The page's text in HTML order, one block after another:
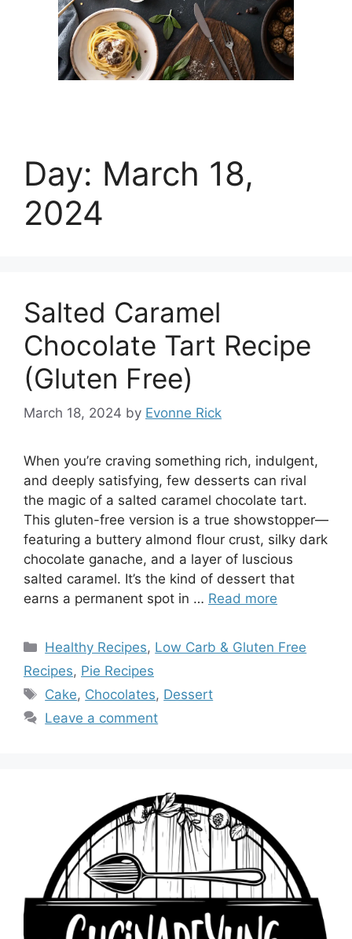
Day: March 18,
2024
Salted Caramel
Chocolate Tart Recipe
(Gluten Free)
March 18, 2024 by Evonne Rick
When you’re craving something rich, indulgent,
and deeply satisfying, few desserts can rival
the magic of a salted caramel chocolate tart.
This gluten-free version is a true showstopper—
featuring a buttery almond flour crust, silky dark
chocolate ganache, and a layer of luscious
salted caramel. It’s the kind of dessert that
earns a permanent spot in … Read more
Categories
Healthy Recipes, Low Carb & Gluten Free
Recipes, Pie Recipes
Tags
Cake, Chocolates, Dessert
Leave a comment